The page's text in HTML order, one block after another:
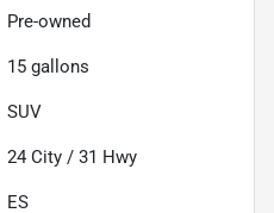
Pre-owned
15 gallons
SUV
24 City / 31 Hwy
ES